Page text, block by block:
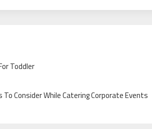
Toddler
To Consider While Catering Corporate Events